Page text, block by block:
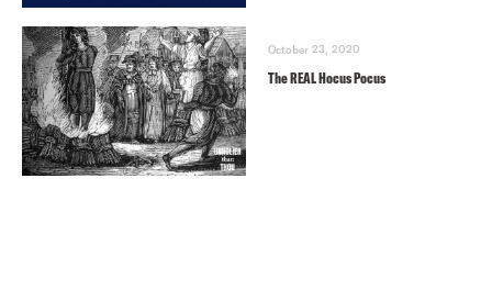
October 23, 2020
The REAL Hocus Pocus